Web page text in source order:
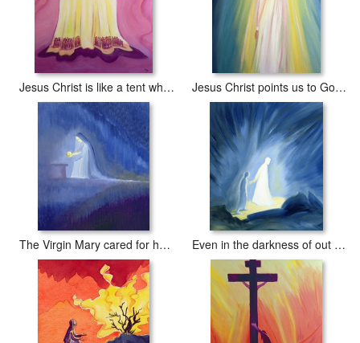
Jesus Christ is like a tent which shelters us in life's desert Jesus Christ points us to God the Father
The Virgin Mary cared for her child Jesus with simplicity and joy Even in the darkness of out sufferings Jesus is close to us